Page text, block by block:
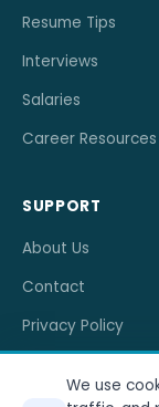
Resume Tips
Interviews
Salaries
Career Resources
SUPPORT
About Us
Contact
Privacy Policy
We use